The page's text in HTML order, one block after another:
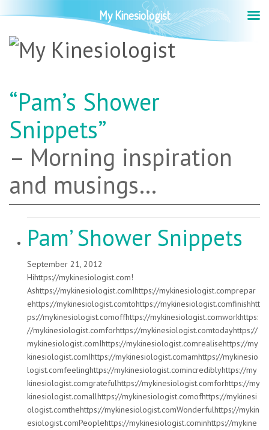
“Pam’s Shower
Snippets”
– Morning inspiration
and musings…
Pam’ Shower Snippets
September 21, 2012
Hihttps://mykinesiologist.com!
Ashttps://mykinesiologist.comIhttps://mykinesiologist.comprepar
ehttps://mykinesiologist.comtohttps://mykinesiologist.comfinishhtt
ps://mykinesiologist.comoffhttps://mykinesiologist.comworkhttps:
//mykinesiologist.comforhttps://mykinesiologist.comtodayhttps://
mykinesiologist.comIhttps://mykinesiologist.comrealisehttps://my
kinesiologist.comIhttps://mykinesiologist.comamhttps://mykinesio
logist.comfeelinghttps://mykinesiologist.comincrediblyhttps://my
kinesiologist.comgratefulhttps://mykinesiologist.comforhttps://my
kinesiologist.comallhttps://mykinesiologist.comofhttps://mykinesi
ologist.comthehttps://mykinesiologist.comWonderfulhttps://mykin
esiologist.comPeoplehttps://mykinesiologist.cominhttps://mykine
My Kinesiologist